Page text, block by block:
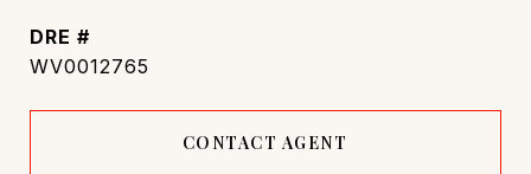
DRE #
WV0012765
CONTACT AGENT